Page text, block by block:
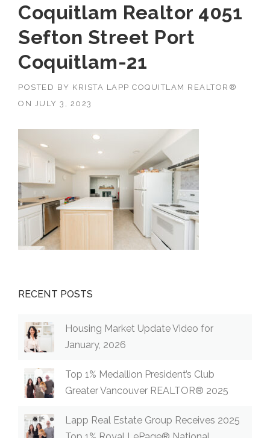
Coquitlam Realtor 4051
Sefton Street Port
Coquitlam-21
POSTED BY KRISTA LAPP COQUITLAM REALTOR®
ON
JULY 3, 2023
RECENT POSTS
Housing Market Update Video for
January, 2026
Top 1% Medallion President’s Club
Greater Vancouver REALTOR® 2025
Lapp Real Estate Group Receives 2025